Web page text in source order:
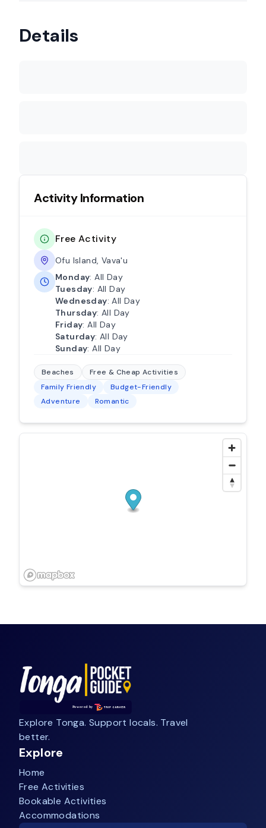
Details
Activity Information
Free Activity
Ofu Island, Vava'u
Monday: All Day
Tuesday: All Day
Wednesday: All Day
Thursday: All Day
Friday: All Day
Saturday: All Day
Sunday: All Day
Beaches
Free & Cheap Activities
Family Friendly
Budget-Friendly
Adventure
Romantic
Explore Tonga. Support locals. Travel
better.
Explore
Home
Free Activities
Bookable Activities
Accommodations